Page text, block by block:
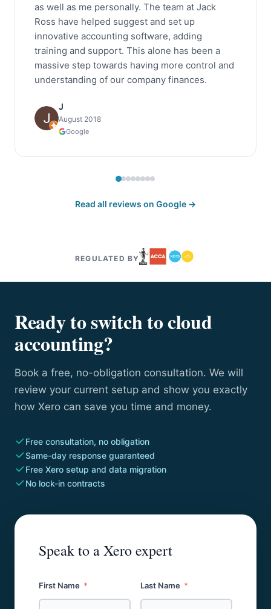
as well as me personally. The team at Jack
Ross have helped suggest and set up
innovative accounting software, adding
training and support. This alone has been a
massive step towards having more control and
understanding of our company finances.
J
August 2018
Google
Read all reviews on Google →
REGULATED BY
Ready to switch to cloud
accounting?
Book a free, no-obligation consultation. We will
review your current setup and show you exactly
how Xero can save you time and money.
Free consultation, no obligation
Same-day response guaranteed
Free Xero setup and data migration
No lock-in contracts
Speak to a Xero expert
First Name Last Name